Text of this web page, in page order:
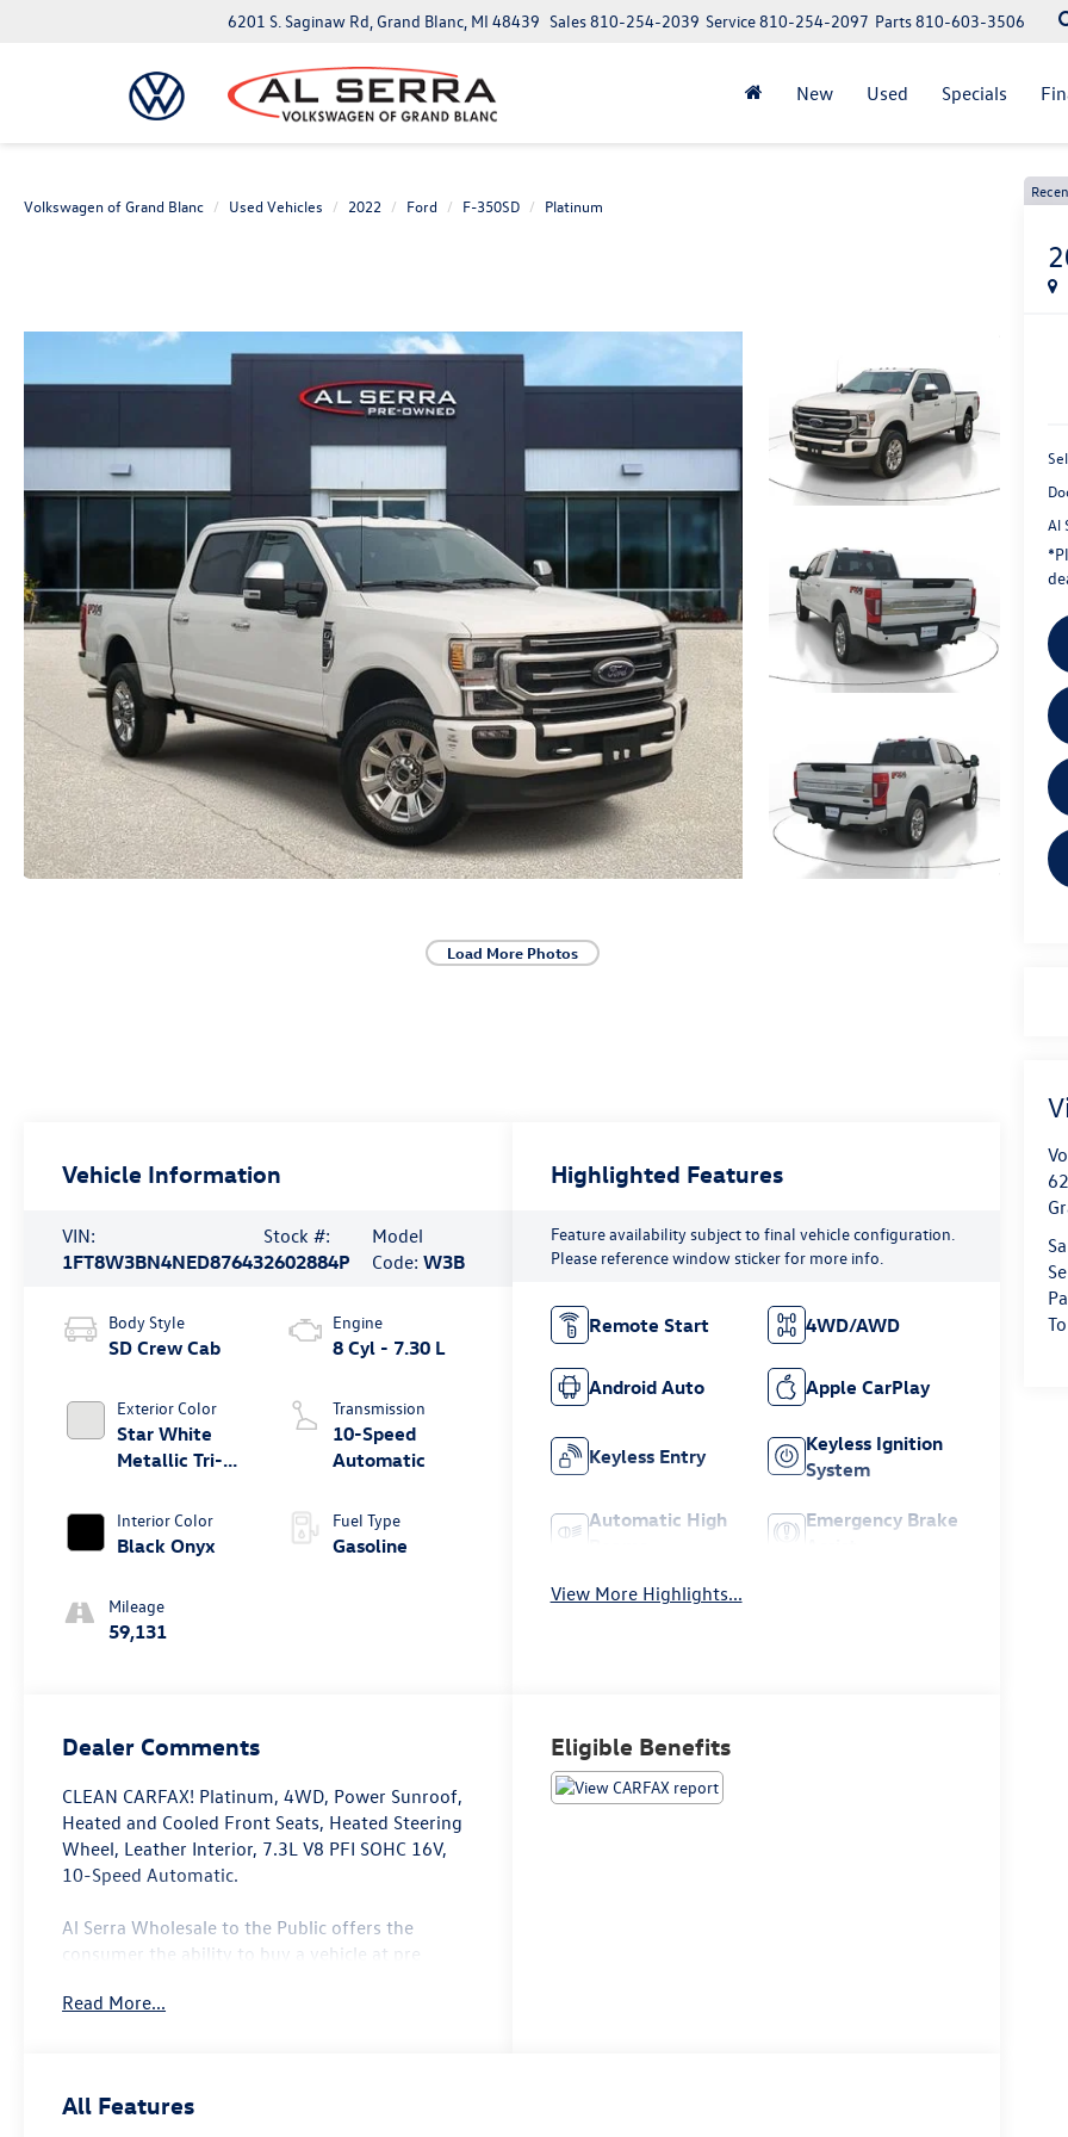
6201 S. Saginaw Rd, Grand Blanc, MI 48439 Parts810-603-3506
Service810-254-2097
Sales810-254-2039
New Used Specials
Volkswagen of Grand Blanc Used Vehicles 2022 Ford F-350SD Platinum
Load More Photos
Al
*
Vehicle Information
VIN:
1FT8W3BN4NED87643
Stock #:
2602884P
Model
Code: W3B
Body Style
SD Crew Cab
Exterior Color
Star White
Metallic Tri-
Interior Color
Black Onyx
Mileage
59,131
Engine
8 Cyl - 7.30 L
Transmission
10-Speed
Automatic
Fuel Type
Gasoline
Highlighted Features
Feature availability subject to final vehicle configuration.
Please reference window sticker for more info.
Remote Start 4WD/AWD
Android Auto Apple CarPlay
Keyless Entry
Keyless Ignition
System
Automatic High
Emergency Brake
View More Highlights...
Dealer Comments
CLEAN CARFAX! Platinum, 4WD, Power Sunroof,
Heated and Cooled Front Seats, Heated Steering
Wheel, Leather Interior, 7.3L V8 PFI SOHC 16V,
10-Speed Automatic.
Al Serra Wholesale to the Public offers the
consumer the ability to buy a vehicle at pre
multiple mechanical and or auto body defects. All
condition or fitness for a particular purpose. This
Read More...
Eligible Benefits
All Features